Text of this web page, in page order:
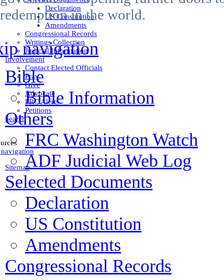
Declaration
US Constitution
Amendments
Congressional Records
Writings Collection
Judicial Information
Involvement
Contact Elected Officials
Pray
Give
Advocate
FRC Alerts
Petitions
Search
Sitemap
redemption in the world.
navigation
Bible
Bible Information
Others
FRC Washington Watch
ADF Judicial Web Log
Selected Documents
Declaration
US Constitution
Amendments
Congressional Records